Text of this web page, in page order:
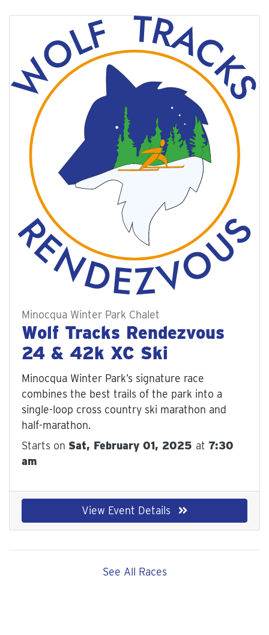
Minocqua Winter Park Chalet
Wolf Tracks Rendezvous
24 & 42k XC Ski
Minocqua Winter Park’s signature race c
ombines the best trails of the park into a s
ingle-loop cross country ski marathon and h
alf-marathon.
Starts on Sat, February 01, 2025 at 7:30
am
View Event Details
See All Races